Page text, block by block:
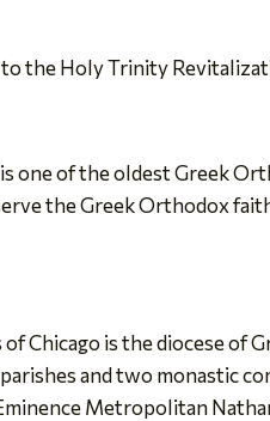
the Holy Trinity
one of the oldest Greek
the Greek Orthodox
Chicago is the diocese
and two monastic
Metropolitan